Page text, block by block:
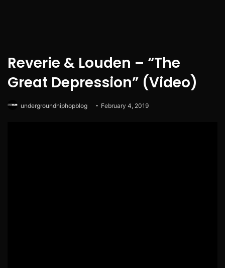
Reverie & Louden – “The
Great Depression” (Video)
undergroundhiphopblog February 4, 2019